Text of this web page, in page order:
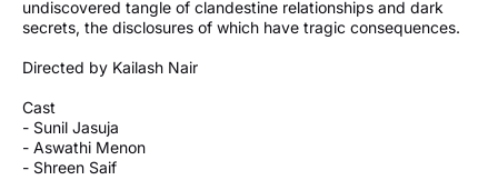
undiscovered tangle of clandestine relationships and dark
secrets, the disclosures of which have tragic consequences.
Directed by Kailash Nair
Cast
- Sunil Jasuja
- Aswathi Menon
- Shreen Saif